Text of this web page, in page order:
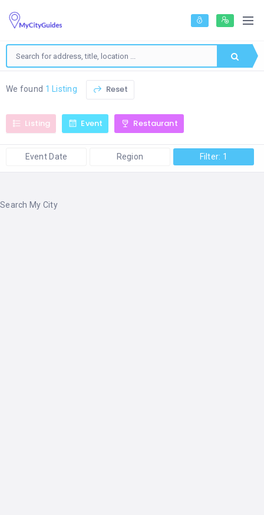
We found 1 Listing Reset
Listing Event Restaurant
Event Date Region Filter: 1
Search My City